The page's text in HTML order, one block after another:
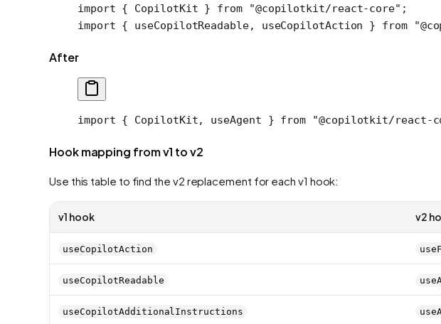
import { CopilotKit } from "@copilotkit/react-core" ;
import { useCopilotReadable, useCopilotAction } from
After
import { CopilotKit, useAgent } from "@copilotkit/react-
Hook mapping from v1 to v2
Use this table to find the v2 replacement for each v1 hook:
v1 hook v2
useCopilotAction
useCopilotReadable
useCopilotAdditionalInstructions